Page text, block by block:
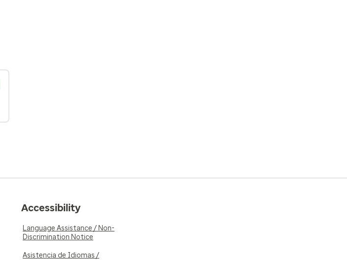
Accessibility
Language Assistance / Non-
Discrimination Notice
Asistencia de Idiomas /